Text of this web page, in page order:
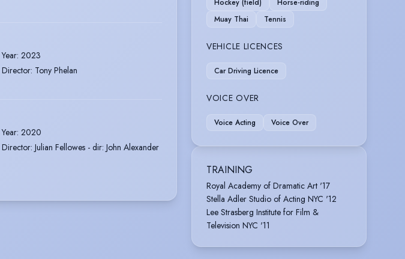
Year: 2023
Director: Tony Phelan
Year: 2020
Director: Julian Fellowes - dir: John Alexander
Muay Thai
Tennis
VEHICLE LICENCES
Car Driving Licence
VOICE OVER
Voice Acting Voice Over
TRAINING
Royal Academy of Dramatic Art '17
Stella Adler Studio of Acting NYC '12
Lee Strasberg Institute for Film &
Television NYC '11